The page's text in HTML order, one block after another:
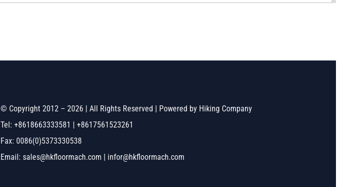
© Copyright 2012 – 2026 | All Rights Reserved | Powered by Hiking Company
Tel: +8618663333581 | +8617561523261
Fax: 0086(0)5373330538
Email: sales@hkfloormach.com | infor@hkfloormach.com